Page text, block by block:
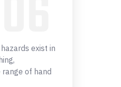
exist in
of hand